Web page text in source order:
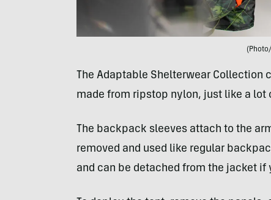
The Adaptable Shelterwear
made from ripstop nylon, just like a lot
The backpack sleeves attach to the
removed and used like regular
and can be detached from the jacket if